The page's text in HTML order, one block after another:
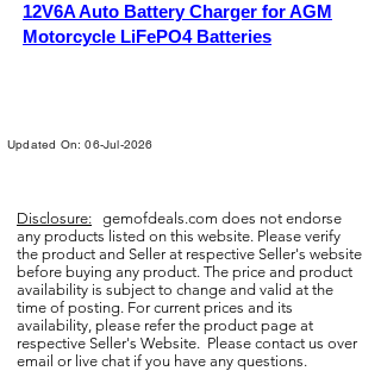
12V6A Auto Battery Charger for AGM
Motorcycle LiFePO4 Batteries
Updated On: 06-Jul-2026
Disclosure: gemofdeals.com does not endorse
any products listed on this website. Please verify
the product and Seller at respective Seller's website
before buying any product. The price and product
availability is subject to change and valid at the
time of posting. For current prices and its
availability, please refer the product page at
respective Seller's Website. Please contact us over
email or live chat if you have any questions.